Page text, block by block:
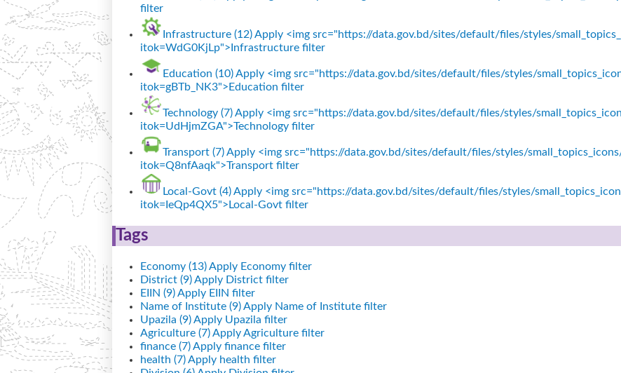
filter
Infrastructure (12)Apply <img src="https://data.gov.bd/sites/default/files/styles/
itok=WdG0KjLp">Infrastructure filter
Education (10)Apply <img src="https://data.gov.bd/sites/default/files/styles/
itok=gBTb_NK3">Education filter
Technology (7)Apply <img src="https://data.gov.bd/sites/default/files/styles/
itok=UdHjmZGA">Technology filter
Transport (7)Apply <img src="https://data.gov.bd/sites/default/files/styles/
itok=Q8nfAaqk">Transport filter
Local-Govt (4)Apply <img src="https://data.gov.bd/sites/default/files/styles/
itok=IeQp4QX5">Local-Govt filter
Tags
Economy (13)Apply Economy filter
District (9)Apply District filter
EIIN (9)Apply EIIN filter
Name of Institute (9)Apply Name of Institute filter
Upazila (9)Apply Upazila filter
Agriculture (7)Apply Agriculture filter
finance (7)Apply finance filter
health (7)Apply health filter